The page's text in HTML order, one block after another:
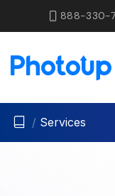
888-330-
/ Services